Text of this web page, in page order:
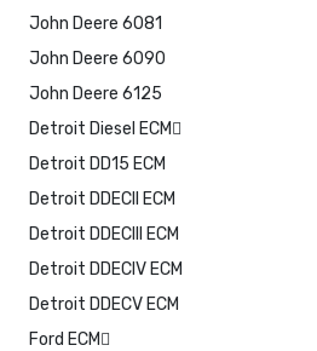
John Deere 6081
John Deere 6090
John Deere 6125
Detroit Diesel ECM
Detroit DD15 ECM
Detroit DDECII ECM
Detroit DDECIII ECM
Detroit DDECIV ECM
Detroit DDECV ECM
Ford ECM